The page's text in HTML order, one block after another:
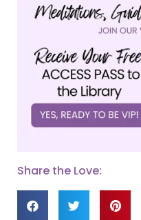
Share the Love: